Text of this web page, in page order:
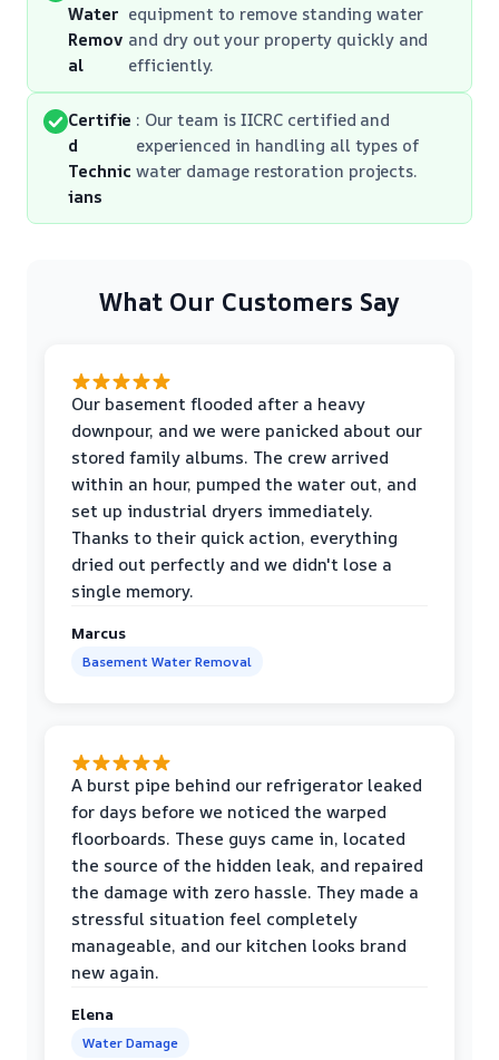
Water
Remov
al
equipment to remove standing water
and dry out your property quickly and
efficiently.
Certifie
d
Technic
ians
: Our team is IICRC certified and
experienced in handling all types of
water damage restoration projects.
What Our Customers Say
Our basement flooded after a heavy
downpour, and we were panicked about our
stored family albums. The crew arrived
within an hour, pumped the water out, and
set up industrial dryers immediately.
Thanks to their quick action, everything
dried out perfectly and we didn't lose a
single memory.
Marcus
Basement Water Removal
A burst pipe behind our refrigerator leaked
for days before we noticed the warped
floorboards. These guys came in, located
the source of the hidden leak, and repaired
the damage with zero hassle. They made a
stressful situation feel completely
manageable, and our kitchen looks brand
new again.
Elena
Water Damage